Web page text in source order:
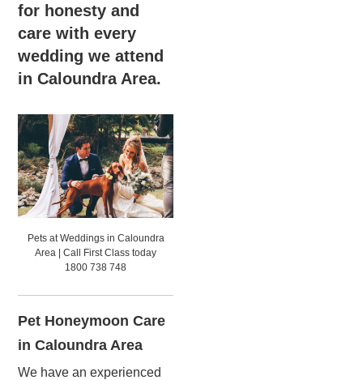
for honesty and
care with every
wedding we attend
in Caloundra Area.
Pets at Weddings in Caloundra
Area | Call First Class today
1800 738 748
Pet Honeymoon Care
in Caloundra Area
We have an experienced